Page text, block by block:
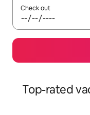
Check out
Top-rated